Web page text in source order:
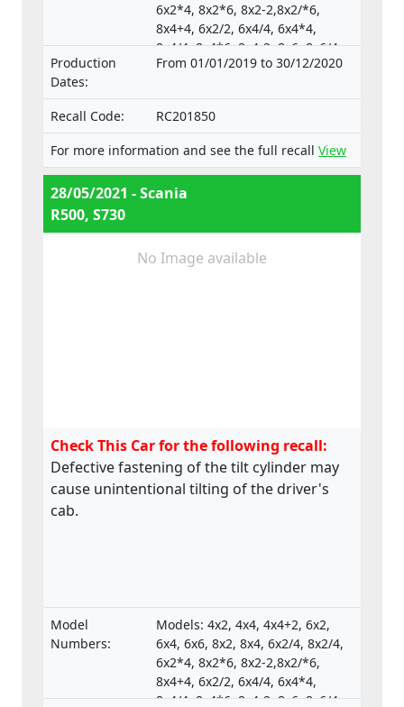
6x2*4, 8x2*6, 8x2-2,8x2/*6,
8x4+4, 6x2/2, 6x4/4, 6x4*4,
8x4/4, 8x4*6, 8x4-2, 8x6, 8x6/4,
8x6+2, 8x8, 8x8-2, 10x4*6,
numbers:
e4*130/2012*130/2012*0025*05;
e4*595/2009*627/2014C*0015*03;
e4*595/2009*2018/932D*0015*07
Production
Dates:
From 01/01/2019 to 30/12/2020
Recall Code:
RC201850
For more information and see the full recall View
28/05/2021 - Scania
R500, S730
No Image available
Check This Car for the following recall:
Defective fastening of the tilt cylinder may
cause unintentional tilting of the driver's
cab.
Model
Numbers:
Models: 4x2, 4x4, 4x4+2, 6x2,
6x4, 6x6, 8x2, 8x4, 6x2/4, 8x2/4,
6x2*4, 8x2*6, 8x2-2,8x2/*6,
8x4+4, 6x2/2, 6x4/4, 6x4*4,
8x4/4, 8x4*6, 8x4-2, 8x6, 8x6/4,